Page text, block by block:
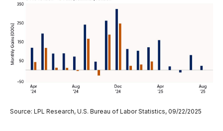
Source: LPL Research, U.S. Bureau of Labor Statistics, 09/22/2025